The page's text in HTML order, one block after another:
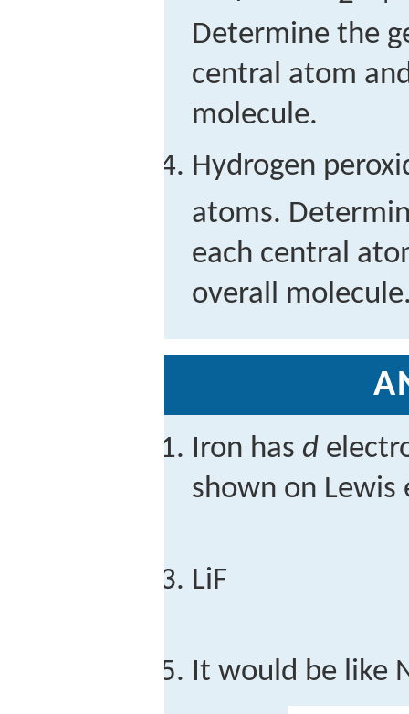
Determine the
central atom
molecule.
Hydrogen
atoms.
each central
overall
Iron has d
shown on
LiF
It would be like